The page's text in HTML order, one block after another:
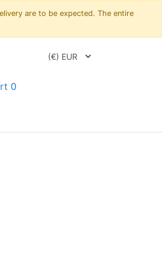
are to be expected. The entire
0